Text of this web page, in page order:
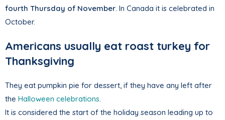
fourth Thursday of November . In Canada it is celebrated in
October.
Americans usually eat roast turkey for
Thanksgiving
They eat pumpkin pie for dessert, if they have any left after
the Halloween celebrations
It is considered the start of the holiday season leading up to